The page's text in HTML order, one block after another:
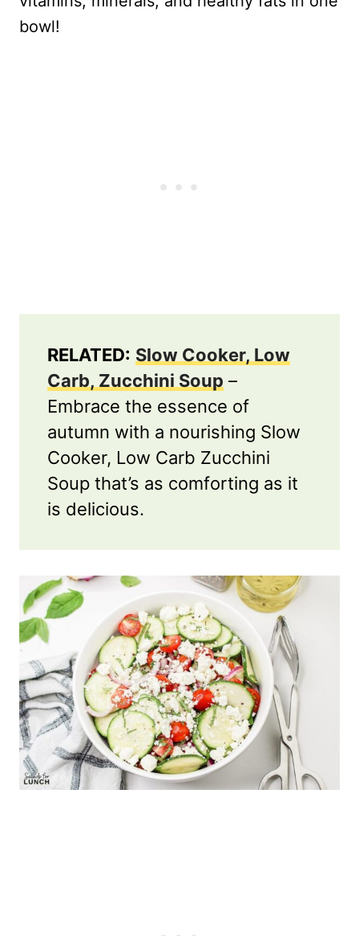
bowl!
RELATED: Slow Cooker, Low
Carb, Zucchini Soup –
Embrace the essence of
autumn with a nourishing Slow
Cooker, Low Carb Zucchini
Soup that’s as comforting as it
is delicious.